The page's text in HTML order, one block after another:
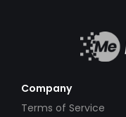
Company
Terms of Service